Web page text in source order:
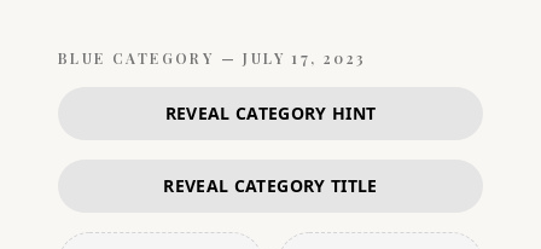
BLUE CATEGORY —JULY 17, 2023
REVEAL CATEGORY HINT
REVEAL CATEGORY TITLE